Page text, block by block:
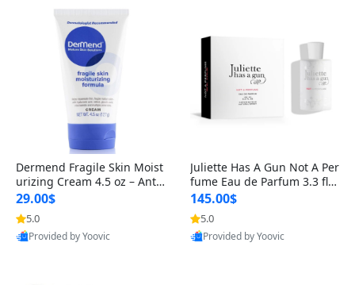
Dermend Fragile Skin Moist
urizing Cream 4.5 oz – Anti-
Aging Firming & Strengthe
ning Lotion for Thin Aging
Skin
29.00$
5.0
Provided by Yoovic
Juliette Has A Gun Not A Per
fume Eau de Parfum 3.3 fl o
z – Cetalox Woody Musky A
mbery Minimalist Fragranc
e
145.00$
5.0
Provided by Yoovic